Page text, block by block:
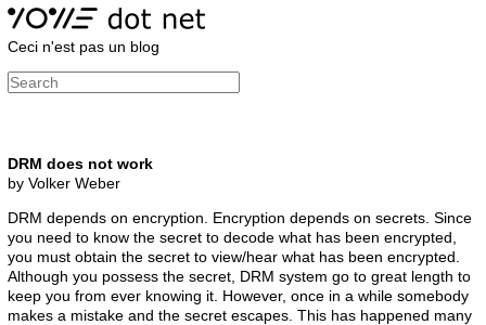
Ceci n'est pas un blog
DRM does not work
by Volker Weber
DRM depends on encryption. Encryption depends on secrets. Since
you need to know the secret to decode what has been encrypted,
you must obtain the secret to view/hear what has been encrypted.
Although you possess the secret, DRM system go to great length to
keep you from ever knowing it. However, once in a while somebody
makes a mistake and the secret escapes. This has happened many